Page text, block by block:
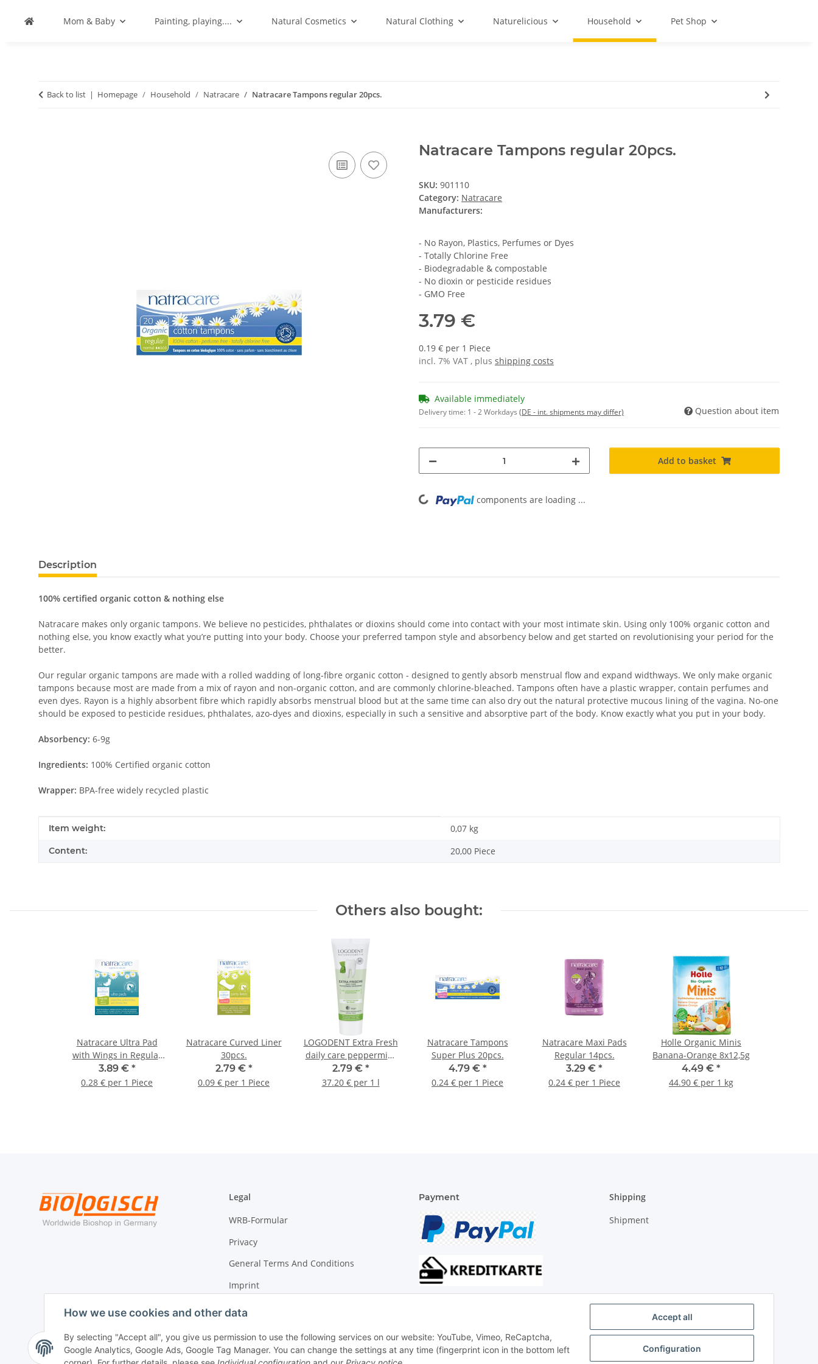
Accept all
Configuration
How we use cookies and other data
By selecting "Accept all", you give us permission to use the following services on our website: YouTube, Vimeo, ReCaptcha,
Google Analytics, Google Ads, Google Tag Manager. You can change the settings at any time (fingerprint icon in the bottom left
Mom & Baby Painting, playing.... Natural Cosmetics Natural Clothing Naturelicious Household Pet Shop
Back to list Homepage Household Natracare Natracare Tampons regular 20pcs.
Natracare Tampons regular 20pcs.
SKU: 901110
Category: Natracare
Manufacturers:
- No Rayon, Plastics, Perfumes or Dyes
- Totally Chlorine Free
- Biodegradable & compostable
- No dioxin or pesticide residues
- GMO Free
3.79 €
0.19 € per 1 Piece
incl. 7% VAT , plus shipping costs
Available immediately
Delivery time: 1 - 2 Workdays (DE - int. shipments may differ) Question about item
Add to basket
Loading... components are loading ...
Description
100% certified organic cotton & nothing else
Natracare makes only organic tampons. We believe no pesticides, phthalates or dioxins should come into contact with your most intimate skin. Using only 100% organic cotton and
nothing else, you know exactly what you’re putting into your body. Choose your preferred tampon style and absorbency below and get started on revolutionising your period for the
better.
Our regular organic tampons are made with a rolled wadding of long-fibre organic cotton - designed to gently absorb menstrual flow and expand widthways. We only make organic
tampons because most are made from a mix of rayon and non-organic cotton, and are commonly chlorine-bleached. Tampons often have a plastic wrapper, contain perfumes and
even dyes. Rayon is a highly absorbent fibre which rapidly absorbs menstrual blood but at the same time can also dry out the natural protective mucous lining of the vagina. No-one
should be exposed to pesticide residues, phthalates, azo-dyes and dioxins, especially in such a sensitive and absorptive part of the body. Know exactly what you put in your body.
Absorbency: 6-9g
Ingredients: 100% Certified organic cotton
Wrapper: BPA-free widely recycled plastic
Item information
Value
Item weight: 0,07 kg
Content: 20,00 Piece
Others also bought:
Natracare Ultra Pad
with Wings in Regular
with Wings 14St.
3.89 € *
0.28 € per 1 Piece
Natracare Curved Liner
30pcs.
2.79 € *
0.09 € per 1 Piece
LOGODENT Extra Fresh
daily care peppermint
toothpaste 75ml
2.79 € *
37.20 € per 1 l
Natracare Tampons
Super Plus 20pcs.
4.79 € *
0.24 € per 1 Piece
Natracare Maxi Pads
Regular 14pcs.
3.29 € *
0.24 € per 1 Piece
Holle Organic Minis
Banana-Orange 8x12,5g
4.49 € *
44.90 € per 1 kg
Legal
WRB-Formular
Privacy
General Terms And Conditions
Imprint
Cancellation Instructions
Payment Shipping
Shipment
Withdraw contract